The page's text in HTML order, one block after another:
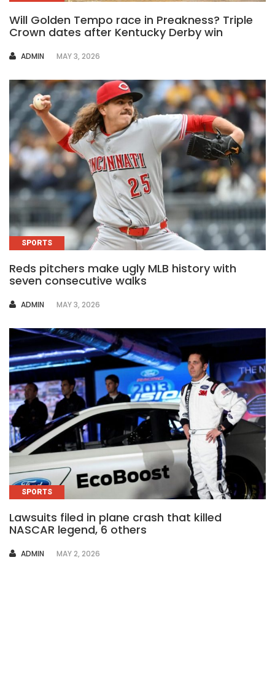
Will Golden Tempo race in Preakness? Triple
Crown dates after Kentucky Derby win
AUTHOR
ADMIN MAY 3, 2026
SPORTS
Reds pitchers make ugly MLB history with
seven consecutive walks
AUTHOR
ADMIN MAY 3, 2026
SPORTS
Lawsuits filed in plane crash that killed
NASCAR legend, 6 others
AUTHOR
ADMIN MAY 2, 2026